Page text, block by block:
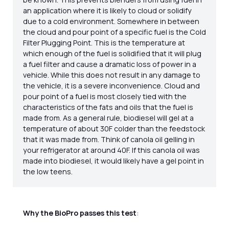
an application where it is likely to cloud or solidify
due to a cold environment. Somewhere in between
the cloud and pour point of a specific fuel is the Cold
Filter Plugging Point. This is the temperature at
which enough of the fuel is solidified that it will plug
a fuel filter and cause a dramatic loss of power in a
vehicle. While this does not result in any damage to
the vehicle, it is a severe inconvenience. Cloud and
pour point of a fuel is most closely tied with the
characteristics of the fats and oils that the fuel is
made from. As a general rule, biodiesel will gel at a
temperature of about 30F colder than the feedstock
that it was made from. Think of canola oil gelling in
your refrigerator at around 40F. If this canola oil was
made into biodiesel, it would likely have a gel point in
the low teens.
Why the BioPro passes this test: